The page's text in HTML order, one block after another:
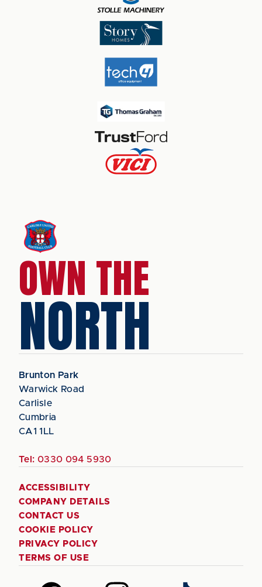
OWN THE
NORTH
Brunton Park
Warwick Road
Carlisle
Cumbria
CA1 1LL
Tel: 0330 094 5930
ACCESSIBILITY
COMPANY DETAILS
CONTACT US
COOKIE POLICY
PRIVACY POLICY
TERMS OF USE